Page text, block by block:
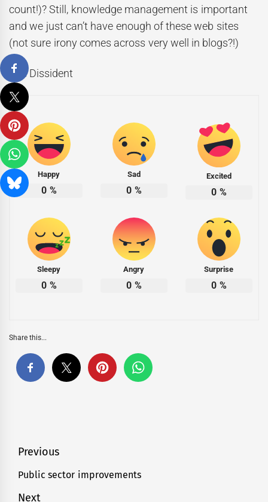
count!)? Still, knowledge management is important
and we just can’t have enough of these web sites
(not sure irony comes across very well in blogs?!)
The Dissident
Happy
0 %
Sad
0 %
Excited
0 %
Sleepy
0 %
Angry
0 %
Surprise
0 %
Share this...
Post
navigation
Previous
Previous
Public sector improvements
Next